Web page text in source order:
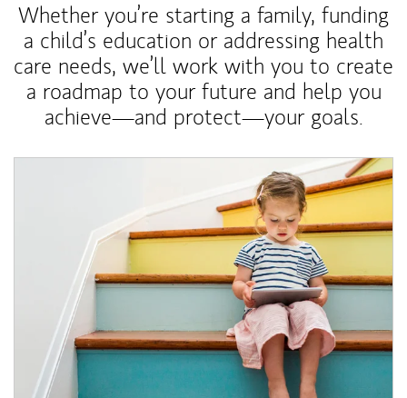
Whether you’re starting a family, funding
a child’s education or addressing health
care needs, we’ll work with you to create
a roadmap to your future and help you
achieve—and protect—your goals.